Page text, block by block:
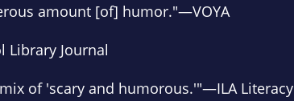
amount [of] humor."—VOYA
Library Journal
of 'scary and humorous.'"—ILA Literacy